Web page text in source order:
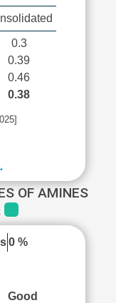
0.3
0.39
0.46
0.38
OF AMINES
0 %
Good